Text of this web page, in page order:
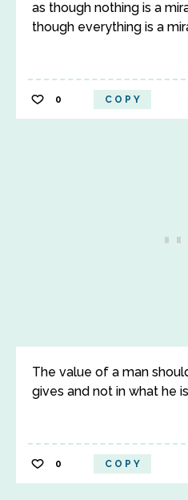
as though nothing is a
though everything is a
0 COPY
The value of a man
gives and not in what he
0 COPY